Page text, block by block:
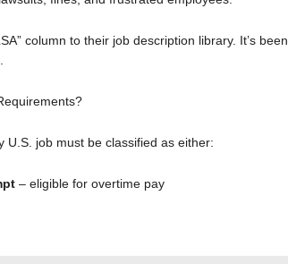
column to their job description library. It’s been
U.S. job must be classified as either:
– eligible for overtime pay